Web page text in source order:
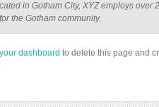
in Gotham City, XYZ employs over
the Gotham community.
your dashboard to delete this page and